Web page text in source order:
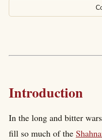
Introduction
In the long and bitter
fill so much of the